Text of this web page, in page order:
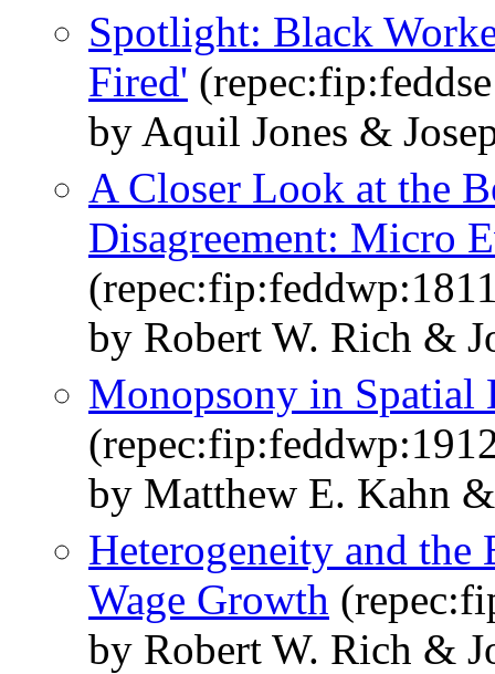
Spotlight: Black
Fired'
by Aquil Jones &
A Closer Look at the
Disagreement: Micro
by Robert W. Rich &
Monopsony in
by Matthew E. Kahn
Heterogeneity and
Wage Growth
by Robert W. Rich &